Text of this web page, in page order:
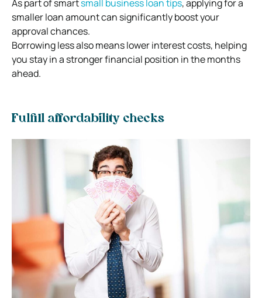
As part of smartsmall business loan tips, applying for a
smaller loan amount can significantly boost your
approval chances.
Borrowing less also means lower interest costs, helping
you stay in a stronger financial position in the months
ahead.
Fulfill affordability checks